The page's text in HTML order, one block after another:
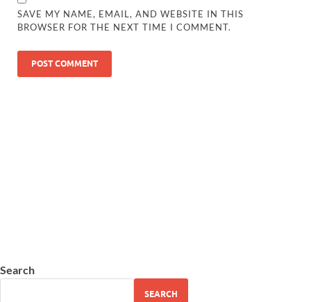
SAVE MY NAME, EMAIL, AND WEBSITE IN THIS
BROWSER FOR THE NEXT TIME I COMMENT.
Search
SEARCH